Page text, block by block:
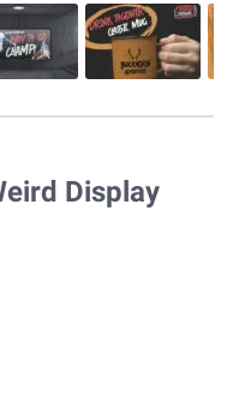
Display